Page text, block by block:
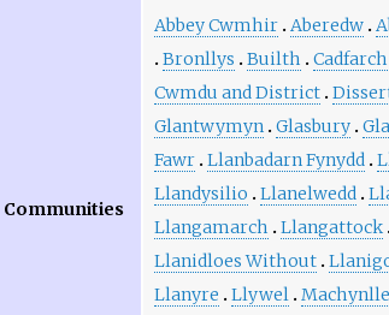
Communities
Abbey Cwmhir Aberedw
Bronllys
Builth Cadfarch
Cwmdu and District
Glantwymyn Glasbury
Fawr Llanbadarn Fynydd
Llandysilio
Llanelwedd
Llangamarch
Llangattock
Llanidloes Without
Llanyre
Llywel